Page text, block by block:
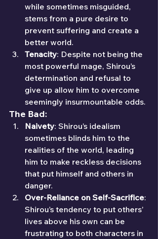
while sometimes misguided,
stems from a pure desire to
prevent suffering and create a
better world.
Tenacity: Despite not being the
most powerful mage, Shirou’s
determination and refusal to
give up allow him to overcome
seemingly insurmountable odds.
The Bad:
Naivety: Shirou’s idealism
sometimes blinds him to the
realities of the world, leading
him to make reckless decisions
that put himself and others in
danger.
Over-Reliance on Self-Sacrifice:
Shirou’s tendency to put others’
lives above his own can be
frustrating to both characters in